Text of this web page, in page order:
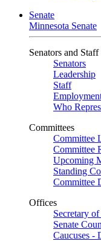
Senate
Minnesota Senate
Senators and Staff
Senators
Leadership
Staff
Who
Committees
Committee
Committee
Upcoming
Standing
Committee
Offices
Secretary
Senate
Caucuses -